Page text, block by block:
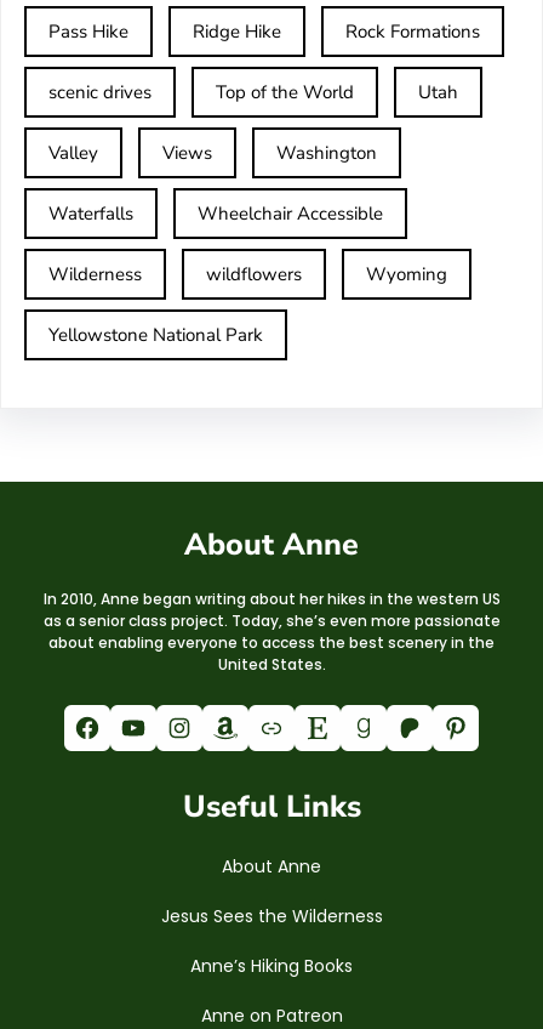
Pass Hike Ridge Hike Rock Formations
scenic drives Top of the World Utah
Valley Views Washington
Waterfalls Wheelchair Accessible
Wilderness wildflowers Wyoming
Yellowstone National Park
About Anne
In 2010, Anne began writing about her hikes in the western US
as a senior class project. Today, she’s even more passionate
about enabling everyone to access the best scenery in the
United States.
Facebook YouTube Instagram Amazon Link Etsy Goodreads Patreon Pinterest
Useful Links
About Anne
Jesus Sees the Wilderness
Anne’s Hiking Books
Anne on Patreon